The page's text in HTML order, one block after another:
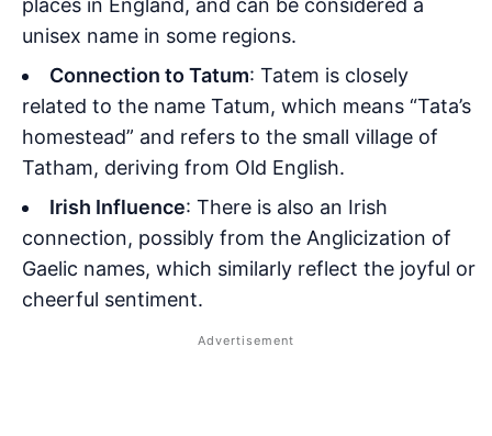
places in England, and can be considered a
unisex name in some regions.
Connection to Tatum: Tatem is closely
related to the name Tatum, which means “Tata’s
homestead” and refers to the small village of
Tatham, deriving from Old English.
Irish Influence: There is also an Irish
connection, possibly from the Anglicization of
Gaelic names, which similarly reflect the joyful or
cheerful sentiment.